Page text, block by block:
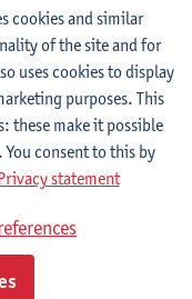
Peremans
analysis
cookies and similar
of the site and for
uses cookies to display
purposes. This
these make it possible
consent to this by
statement